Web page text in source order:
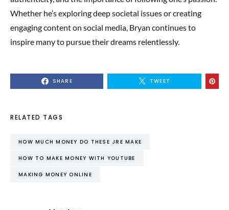
Whether he’s exploring deep societal issues or creating
engaging content on social media, Bryan continues to
inspire many to pursue their dreams relentlessly.
SHARE TWEET
RELATED TAGS
HOW MUCH MONEY DO THESE JRE MAKE
HOW TO MAKE MONEY WITH YOUTUBE
MAKING MONEY ONLINE